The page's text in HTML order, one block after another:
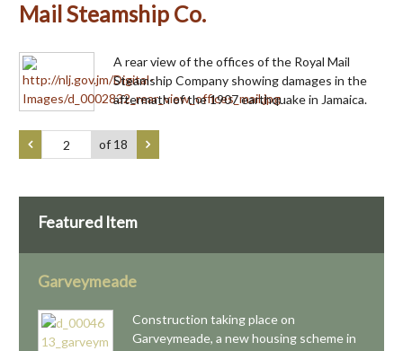
Mail Steamship Co.
A rear view of the offices of the Royal Mail
Steamship Company showing damages in the
aftermath of the 1907 earthquake in Jamaica.
of 18
Featured Item
Garveymeade
Construction taking place on
Garveymeade, a new housing scheme in